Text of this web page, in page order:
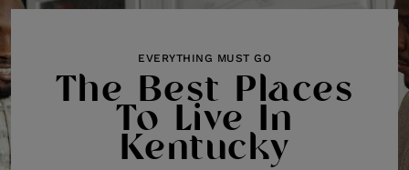
EVERYTHING MUST GO
The Best Places
To Live In
Kentucky